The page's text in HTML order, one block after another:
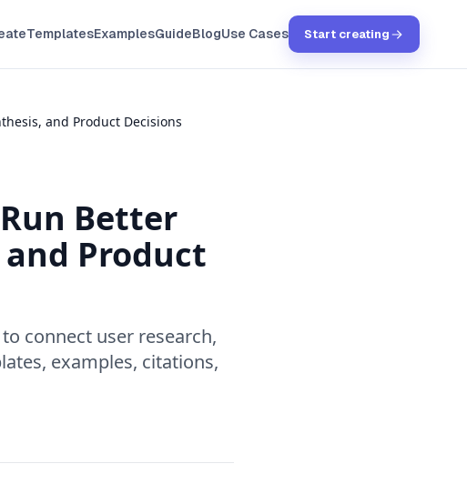
TemplatesExamplesGuideBlogUse Cases Start creating
and Product Decisions
Better
and Product
connect user research,
examples, citations,